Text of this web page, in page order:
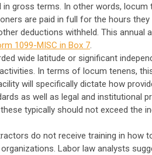
gross terms. In other words, locum
are paid in full for the hours
deductions withheld. This
1099-MISC in Box 7.
wide latitude or significant
In terms of locum tenens,
will specifically dictate how
as well as legal and institutional
typically should not exceed the
do not receive training in how
Labor law analysts